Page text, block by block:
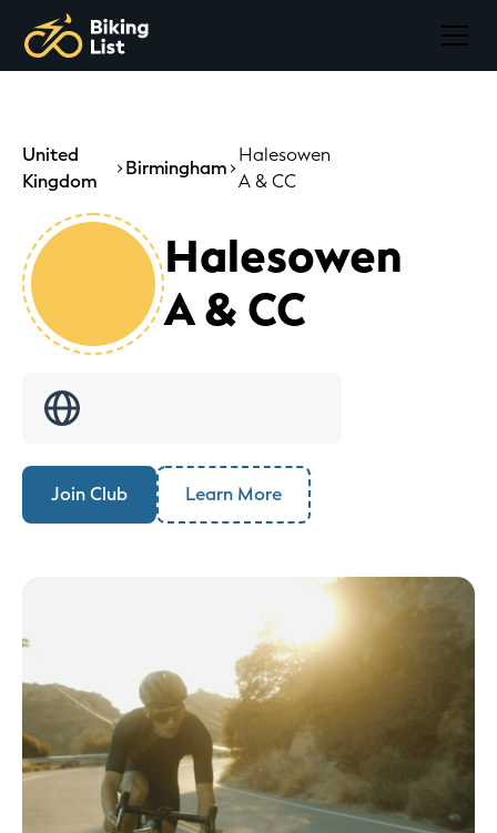
United
Kingdom
Birmingham
Halesowen
A & CC
Halesowen
A & CC
Join Club Learn More